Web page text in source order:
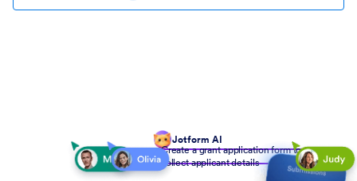
Jotform AI
Create a grant application form to
collect applicant details